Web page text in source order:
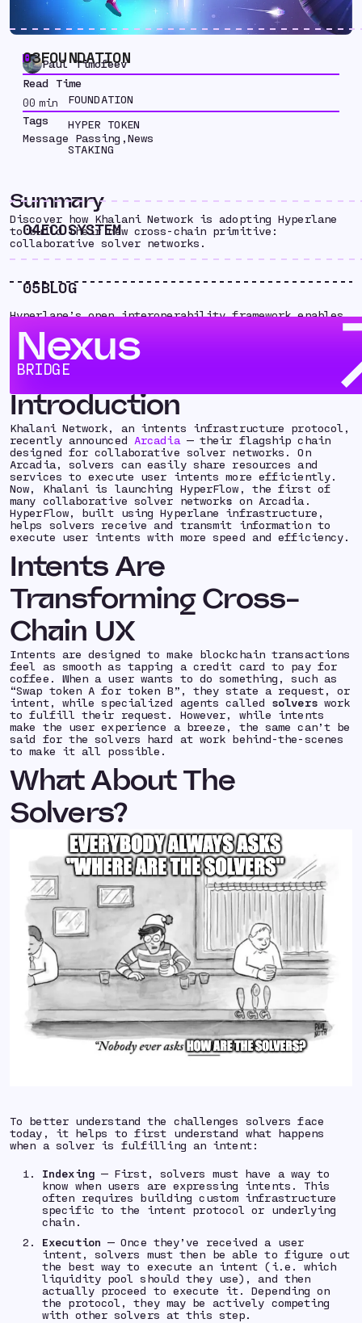
03FOUNDATION
FOUNDATION
HYPER TOKEN
STAKING
04ECOSYSTEM
05BLOG
Nexus
BRIDGE
Paul Timofeev
Read Time
00 min
Tags
Message Passing ,News
Summary
Discover how Khalani Network is adopting Hyperlane
to build their new cross-chain primitive:
collaborative solver networks.
Hyperlane’s open interoperability framework enables
moving assets and data across chains. Here’s how
Khalani Network is adopting Hyperlane to build their
new cross-chain primitive:
networks.
Introduction
Khalani Network, an intents infrastructure protocol,
recently announced Arcadia— their flagship chain
designed for collaborative solver networks. On
Arcadia, solvers can easily share resources and
services to execute user intents more efficiently.
Now, Khalani is launching HyperFlow, the first of
many collaborative solver networks on Arcadia.
HyperFlow, built using Hyperlane infrastructure,
helps solvers receive and transmit information to
execute user intents with more speed and efficiency.
Intents Are
Transforming Cross-
Chain UX
Intents are designed to make blockchain transactions
feel as smooth as tapping a credit card to pay for
coffee. When a user wants to do something, such as
“Swap token A for token B”, they state a request, or
intent, while specialized agents called solverswork
to fulfill their request. However, while intents
make the user experience a breeze, the same can’t be
said for the solvers hard at work behind-the-scenes
to make it all possible.
What About The
Solvers?
To better understand the challenges solvers face
today, it helps to first understand what happens
when a solver is fulfilling an intent:
Indexing — First, solvers must have a way to
know when users are expressing intents. This
often requires building custom infrastructure
specific to the intent protocol or underlying
chain.
Execution — Once they’ve received a user
intent, solvers must then be able to figure out
the best way to execute an intent (i.e. which
liquidity pool should they use), and then
actually proceed to execute it. Depending on
the protocol, they may be actively competing
with other solvers at this step.